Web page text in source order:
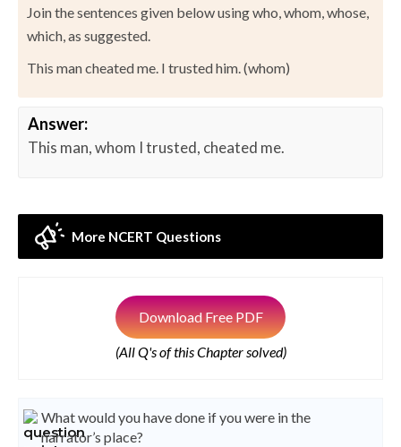
Join the sentences given below using who, whom, whose,
which, as suggested.
This man cheated me. I trusted him. (whom)
Answer:
This man, whom I trusted, cheated me.
More NCERT Questions
Download Free PDF
(All Q's of this Chapter solved)
What would you have done if you were in the
narrator’s place?